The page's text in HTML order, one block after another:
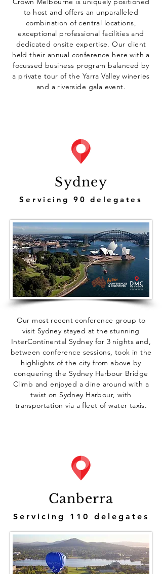
to host and offers an unparalleled
combination of central locations,
exceptional professional facilities and
dedicated onsite expertise. Our client
held their annual conference here with a
focussed business program balanced by
a private tour of the Yarra Valley wineries
and a riverside gala event.
Sydney
Servicing 90 delegates
Our most recent conference group to
visit Sydney stayed at the stunning
InterContinental Sydney for 3 nights and,
between conference sessions, took in the
highlights of the city from above by
conquering the Sydney Harbour Bridge
Climb and enjoyed a dine around with a
twist on Sydney Harbour, with
transportation via a fleet of water taxis.
Canberra
Servicing 110 delegates